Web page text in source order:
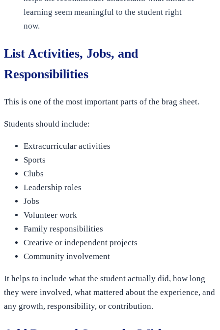
learning seem meaningful to the student right
now.
List Activities, Jobs, and
Responsibilities
This is one of the most important parts of the brag sheet.
Students should include:
Extracurricular activities
Sports
Clubs
Leadership roles
Jobs
Volunteer work
Family responsibilities
Creative or independent projects
Community involvement
It helps to include what the student actually did, how long
they were involved, what mattered about the experience, and
any growth, responsibility, or contribution.